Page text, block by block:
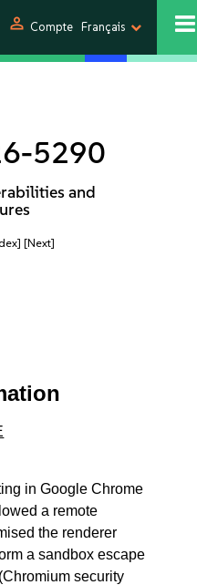
person Compte Français
5290
and
[Next]
in Google Chrome
a remote
the renderer
a sandbox escape
security